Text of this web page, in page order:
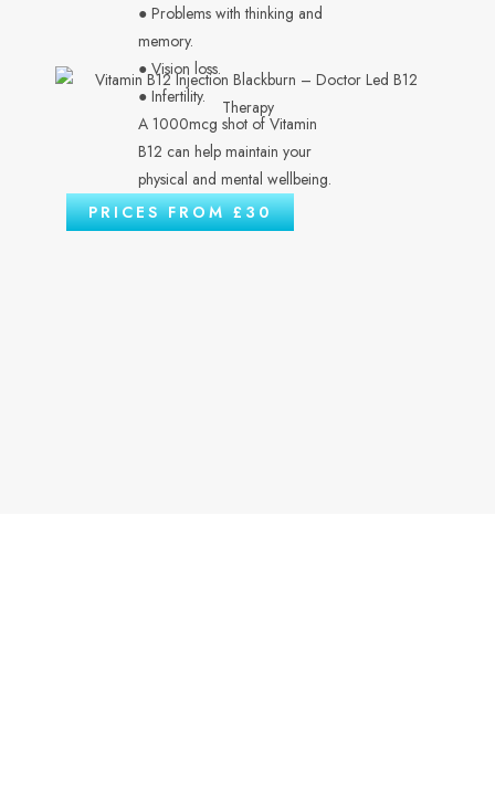
● Problems with thinking and
memory.
● Vision loss.
● Infertility.
A 1000mcg shot of Vitamin
B12 can help maintain your
physical and mental wellbeing.
PRICES FROM £30